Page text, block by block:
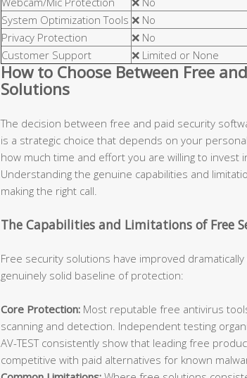
System Optimization Tools ❌ No
Privacy Protection
❌ No
Customer Support
❌ Limited or None
How to Choose Between Free
Solutions
The decision between free and paid security
is a strategic choice that depends on your
how much time and effort you are willing to invest
Understanding the genuine capabilities and
making the right call.
The Capabilities and Limitations of Free
Free security solutions have improved
genuinely solid baseline of protection:
Core Protection: Most reputable free antivirus
scanning and detection. Independent testing
AV-TEST consistently show that leading free
competitive with paid alternatives for known